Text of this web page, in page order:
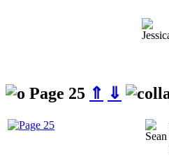
Page 25 ⇑ ⇓